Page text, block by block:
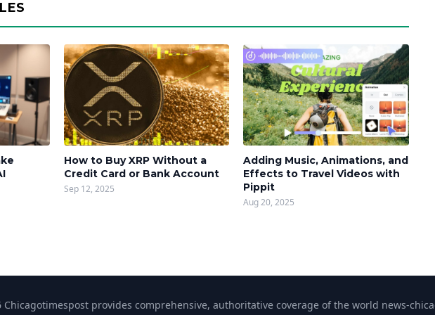
How to Buy XRP Without a
Credit Card or Bank Account
Sep 12, 2025
Adding Music, Animations, and
Effects to Travel Videos with
Pippit
Aug 20, 2025
Chicagotimespost provides comprehensive, authoritative coverage of the world news-